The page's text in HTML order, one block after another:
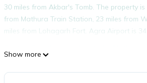
30 miles from Akbar's Tomb. The property
from Mathura Train Station, 23 miles from
miles from Lohagarh Fort. Agra Airport is 34
has several amenities that would guarantee
Show more